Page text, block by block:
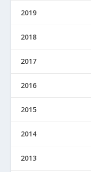
2019
2018
2017
2016
2015
2014
2013